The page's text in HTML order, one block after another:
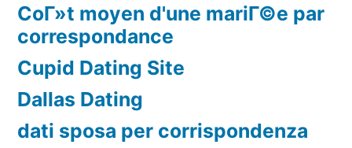
CoГ»t moyen d'une mariГ©e par
correspondance
Cupid Dating Site
Dallas Dating
dati sposa per corrispondenza